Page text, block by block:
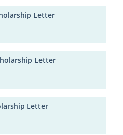
Letter
Letter
Letter